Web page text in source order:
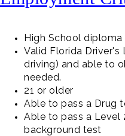
High School
Valid Florida Driver's
driving) and able to
needed.
21 or older
Able to pass a Drug
Able to pass a Level
background test